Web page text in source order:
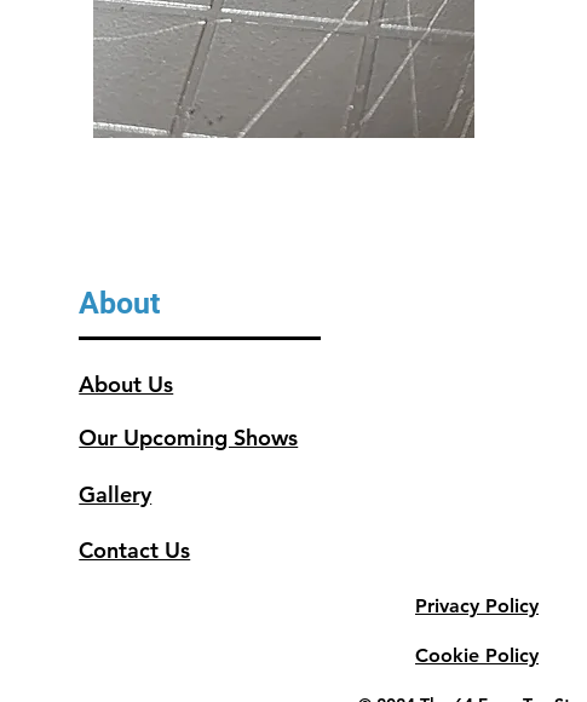
About
About Us
Our Upcoming Shows
Gallery
Contact Us
Privacy Policy
Cookie Policy